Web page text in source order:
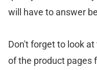
will have to answer
Don't forget to look
of the product pages